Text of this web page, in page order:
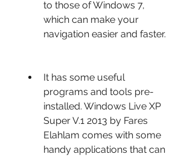
to those of Windows 7,
which can make your
navigation easier and faster.
It has some useful
programs and tools pre-
installed. Windows Live XP
Super V.1 2013 by Fares
Elahlam comes with some
handy applications that can